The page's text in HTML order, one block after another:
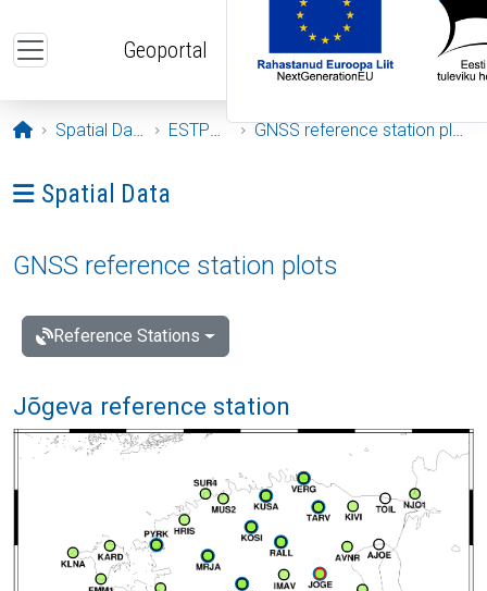
Geoportal
Opening page
Spatial Data ESTPOS GNSS reference station plots
Ava menüü: Spatial Data
Spatial Data
GNSS reference station plots
Reference Stations
Jõgeva reference station